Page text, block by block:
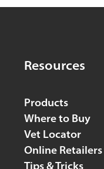
Resources
Products
Where to Buy
Vet Locator
Online Retailers
Tips & Tricks